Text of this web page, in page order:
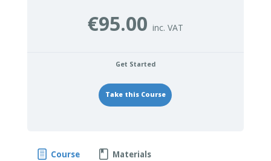
€95.00
Get Started
Take this Course
Course Materials